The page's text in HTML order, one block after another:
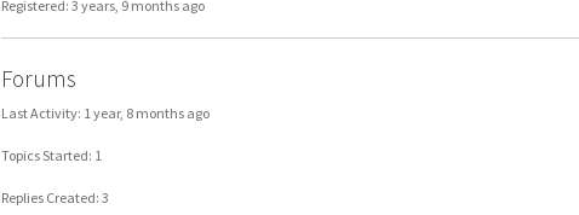
Registered: 3 years, 9 months ago
Forums
Last Activity: 1 year, 8 months ago
Topics Started: 1
Replies Created: 3